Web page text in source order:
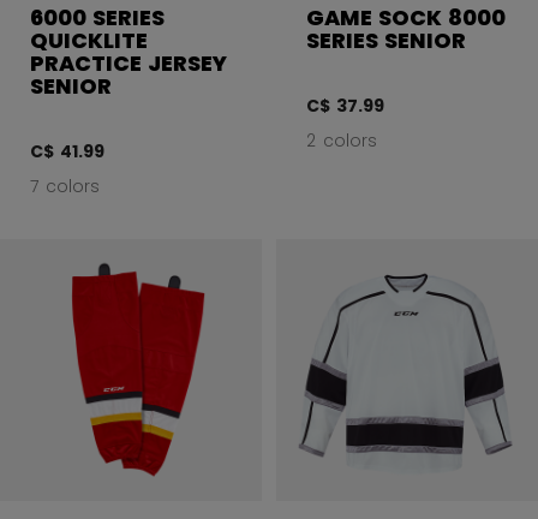
6000 SERIES
QUICKLITE
PRACTICE JERSEY
SENIOR
C$ 41.99
7 colors
GAME SOCK 8000
SERIES SENIOR
C$ 37.99
2 colors